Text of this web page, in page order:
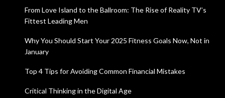
From Love Island to the Ballroom: The Rise of Reality TV’s
Fittest Leading Men
Why You Should Start Your 2025 Fitness Goals Now, Not in
January
Top 4 Tips for Avoiding Common Financial Mistakes
Critical Thinking in the Digital Age